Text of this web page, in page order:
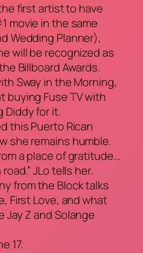
first artist to have
movie in the same
Wedding Planner),
will be recognized as
Billboard Awards.
Sway in the Morning,
buying Fuse TV with
Diddy for it.
this Puerto Rican
she remains humble.
a place of gratitude…
JLo tells her.
from the Block talks
First Love, and what
Z and Solange
17.